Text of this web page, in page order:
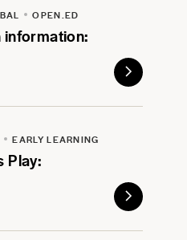
OPEN.ED
information:
EARLY LEARNING
Play: